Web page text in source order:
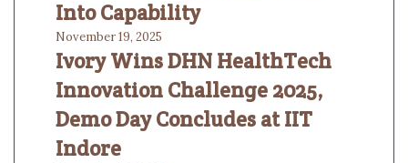
Into Capability
November 19, 2025
Ivory Wins DHN HealthTech
Innovation Challenge 2025,
Demo Day Concludes at IIT
Indore